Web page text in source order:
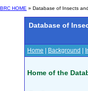
BRC HOME » Database of Insects
Database of
Home Background
Home of the